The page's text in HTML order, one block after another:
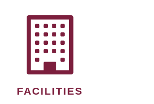
FACILITIES